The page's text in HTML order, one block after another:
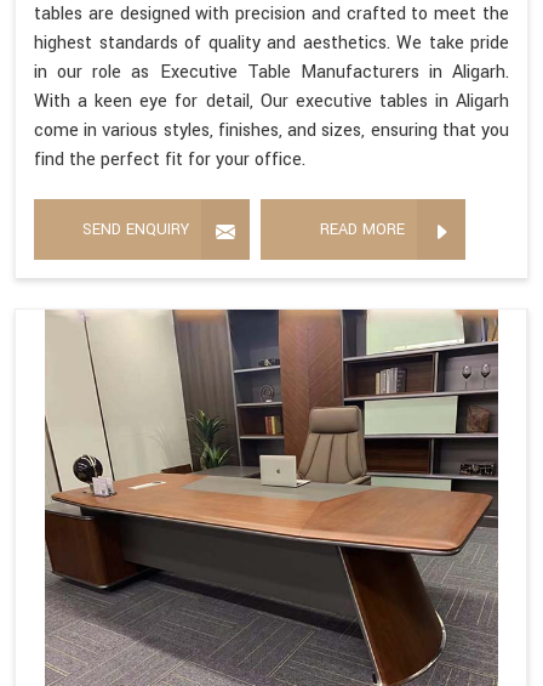
tables are designed with precision and crafted to meet the
highest standards of quality and aesthetics. We take pride
in our role as Executive Table Manufacturers in Aligarh.
With a keen eye for detail, Our executive tables in Aligarh
come in various styles, finishes, and sizes, ensuring that you
find the perfect fit for your office.
SEND ENQUIRY READ MORE